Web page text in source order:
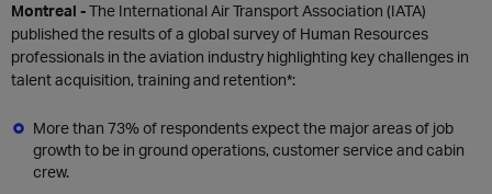
Montreal -The International Air Transport Association (IATA)
published the results of a global survey of Human Resources
professionals in the aviation industry highlighting key challenges in
talent acquisition, training and retention*:
More than 73% of respondents expect the major areas of job
growth to be in ground operations, customer service and cabin
crew.